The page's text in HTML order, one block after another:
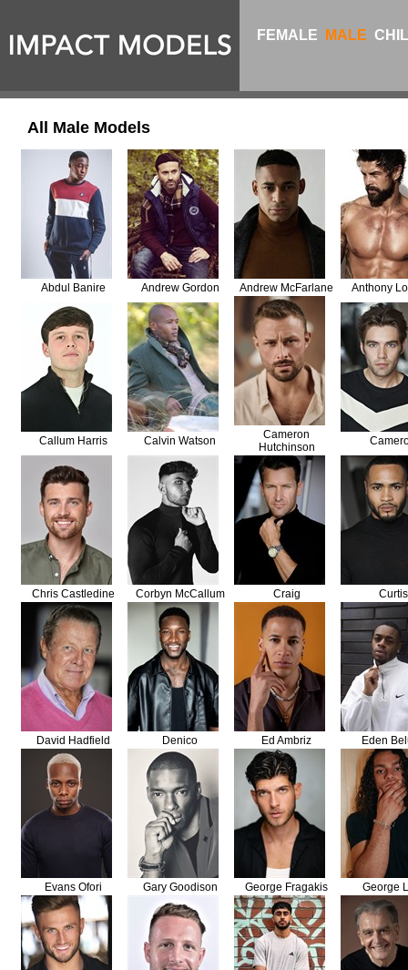
FEMALE MALE
All Male Models
Abdul Banire Andrew Gordon Andrew McFarlane Anthony
Callum Harris Calvin Watson
Cameron
Hutchinson
Chris Castledine Corbyn McCallum Craig Curtis
David Hadfield Denico Ed Ambriz Eden
Evans Ofori Gary Goodison George Fragakis George